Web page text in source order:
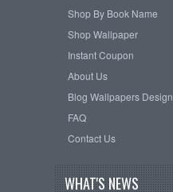
Shop By Book Name
Shop Wallpaper
Instant Coupon
About Us
Blog Wallpapers Design
FAQ
Contact Us
WHAT'S NEWS